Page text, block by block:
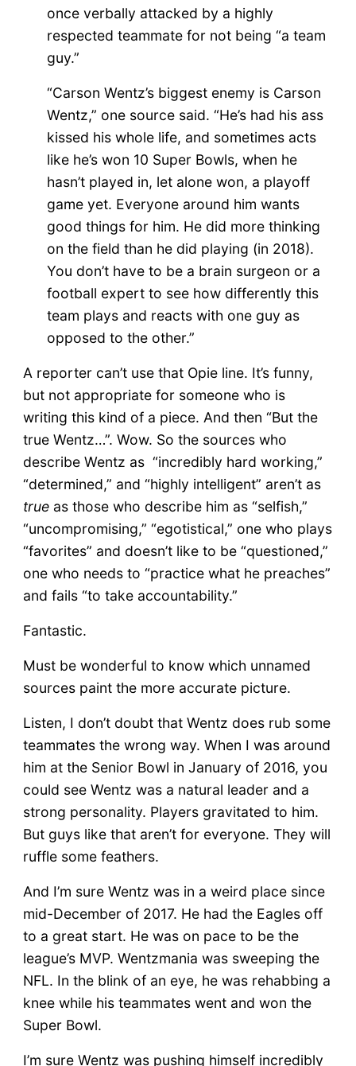
once verbally attacked by a highly
respected teammate for not being “a team
guy.”
“Carson Wentz’s biggest enemy is Carson
Wentz,” one source said. “He’s had his ass
kissed his whole life, and sometimes acts
like he’s won 10 Super Bowls, when he
hasn’t played in, let alone won, a playoff
game yet. Everyone around him wants
good things for him. He did more thinking
on the field than he did playing (in 2018).
You don’t have to be a brain surgeon or a
football expert to see how differently this
team plays and reacts with one guy as
opposed to the other.”
A reporter can’t use that Opie line. It’s funny,
but not appropriate for someone who is
writing this kind of a piece. And then “But the
true Wentz…”. Wow. So the sources who
describe Wentz as “incredibly hard working,”
“determined,” and “highly intelligent” aren’t as
trueas those who describe him as “selfish,”
“uncompromising,” “egotistical,” one who plays
“favorites” and doesn’t like to be “questioned,”
one who needs to “practice what he preaches”
and fails “to take accountability.”
Fantastic.
Must be wonderful to know which unnamed
sources paint the more accurate picture.
Listen, I don’t doubt that Wentz does rub some
teammates the wrong way. When I was around
him at the Senior Bowl in January of 2016, you
could see Wentz was a natural leader and a
strong personality. Players gravitated to him.
But guys like that aren’t for everyone. They will
ruffle some feathers.
And I’m sure Wentz was in a weird place since
mid-December of 2017. He had the Eagles off
to a great start. He was on pace to be the
league’s MVP. Wentzmania was sweeping the
NFL. In the blink of an eye, he was rehabbing a
knee while his teammates went and won the
Super Bowl.
I’m sure Wentz was pushing himself incredibly